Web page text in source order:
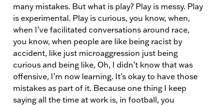
many mistakes. But what is play? Play is messy. Play
is experimental. Play is curious, you know, when,
when I’ve facilitated conversations around race,
you know, when people are like being racist by
accident, like just microaggression just being
curious and being like, Oh, I didn’t know that was
offensive, I’m now learning. It’s okay to have those
mistakes as part of it. Because one thing I keep
saying all the time at work is, in football, you